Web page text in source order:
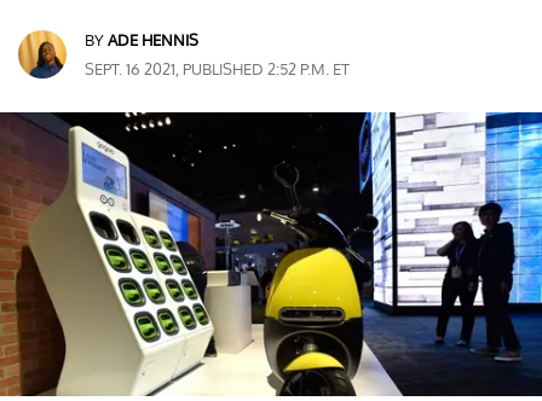
BYADE HENNIS
SEPT. 16 2021, PUBLISHED 2:52 P.M. ET